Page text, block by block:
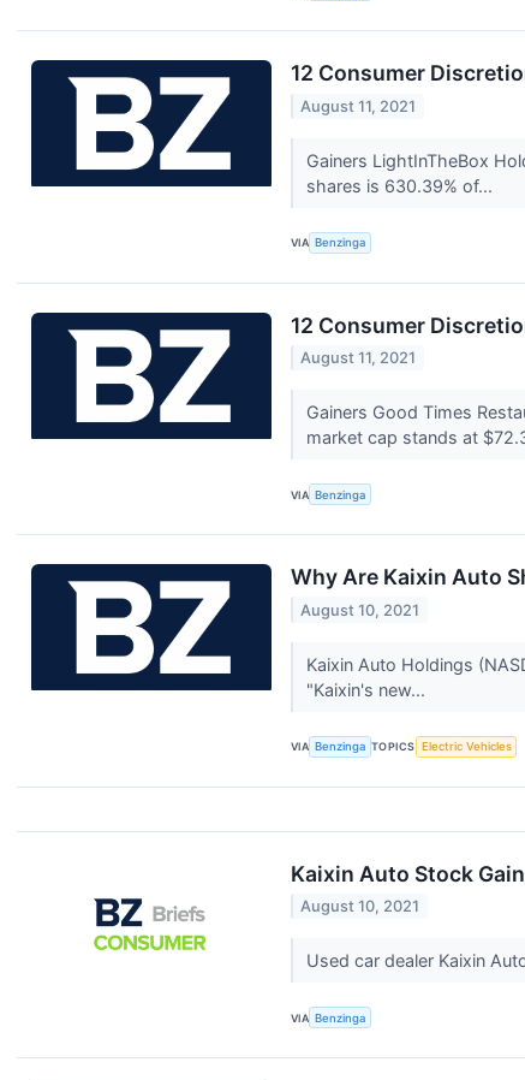
12 Consumer
August 11, 2021
Gainers LightInTheBox
shares is 630.39% of...
VIA Benzinga
12 Consumer
August 11, 2021
Gainers Good Times
market cap stands at
VIA Benzinga
Why Are Kaixin Auto
August 10, 2021
Kaixin Auto Holdings
"Kaixin's new...
VIA Benzinga TOPICS Electric Vehicles
Kaixin Auto Stock
August 10, 2021
Used car dealer Kaixin
VIA Benzinga